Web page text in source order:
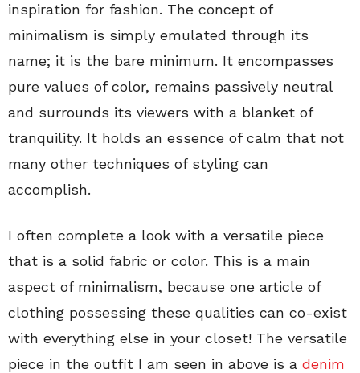
inspiration for fashion. The concept of
minimalism is simply emulated through its
name; it is the bare minimum. It encompasses
pure values of color, remains passively neutral
and surrounds its viewers with a blanket of
tranquility. It holds an essence of calm that not
many other techniques of styling can
accomplish.
I often complete a look with a versatile piece
that is a solid fabric or color. This is a main
aspect of minimalism, because one article of
clothing possessing these qualities can co-exist
with everything else in your closet! The versatile
piece in the outfit I am seen in above is a denim